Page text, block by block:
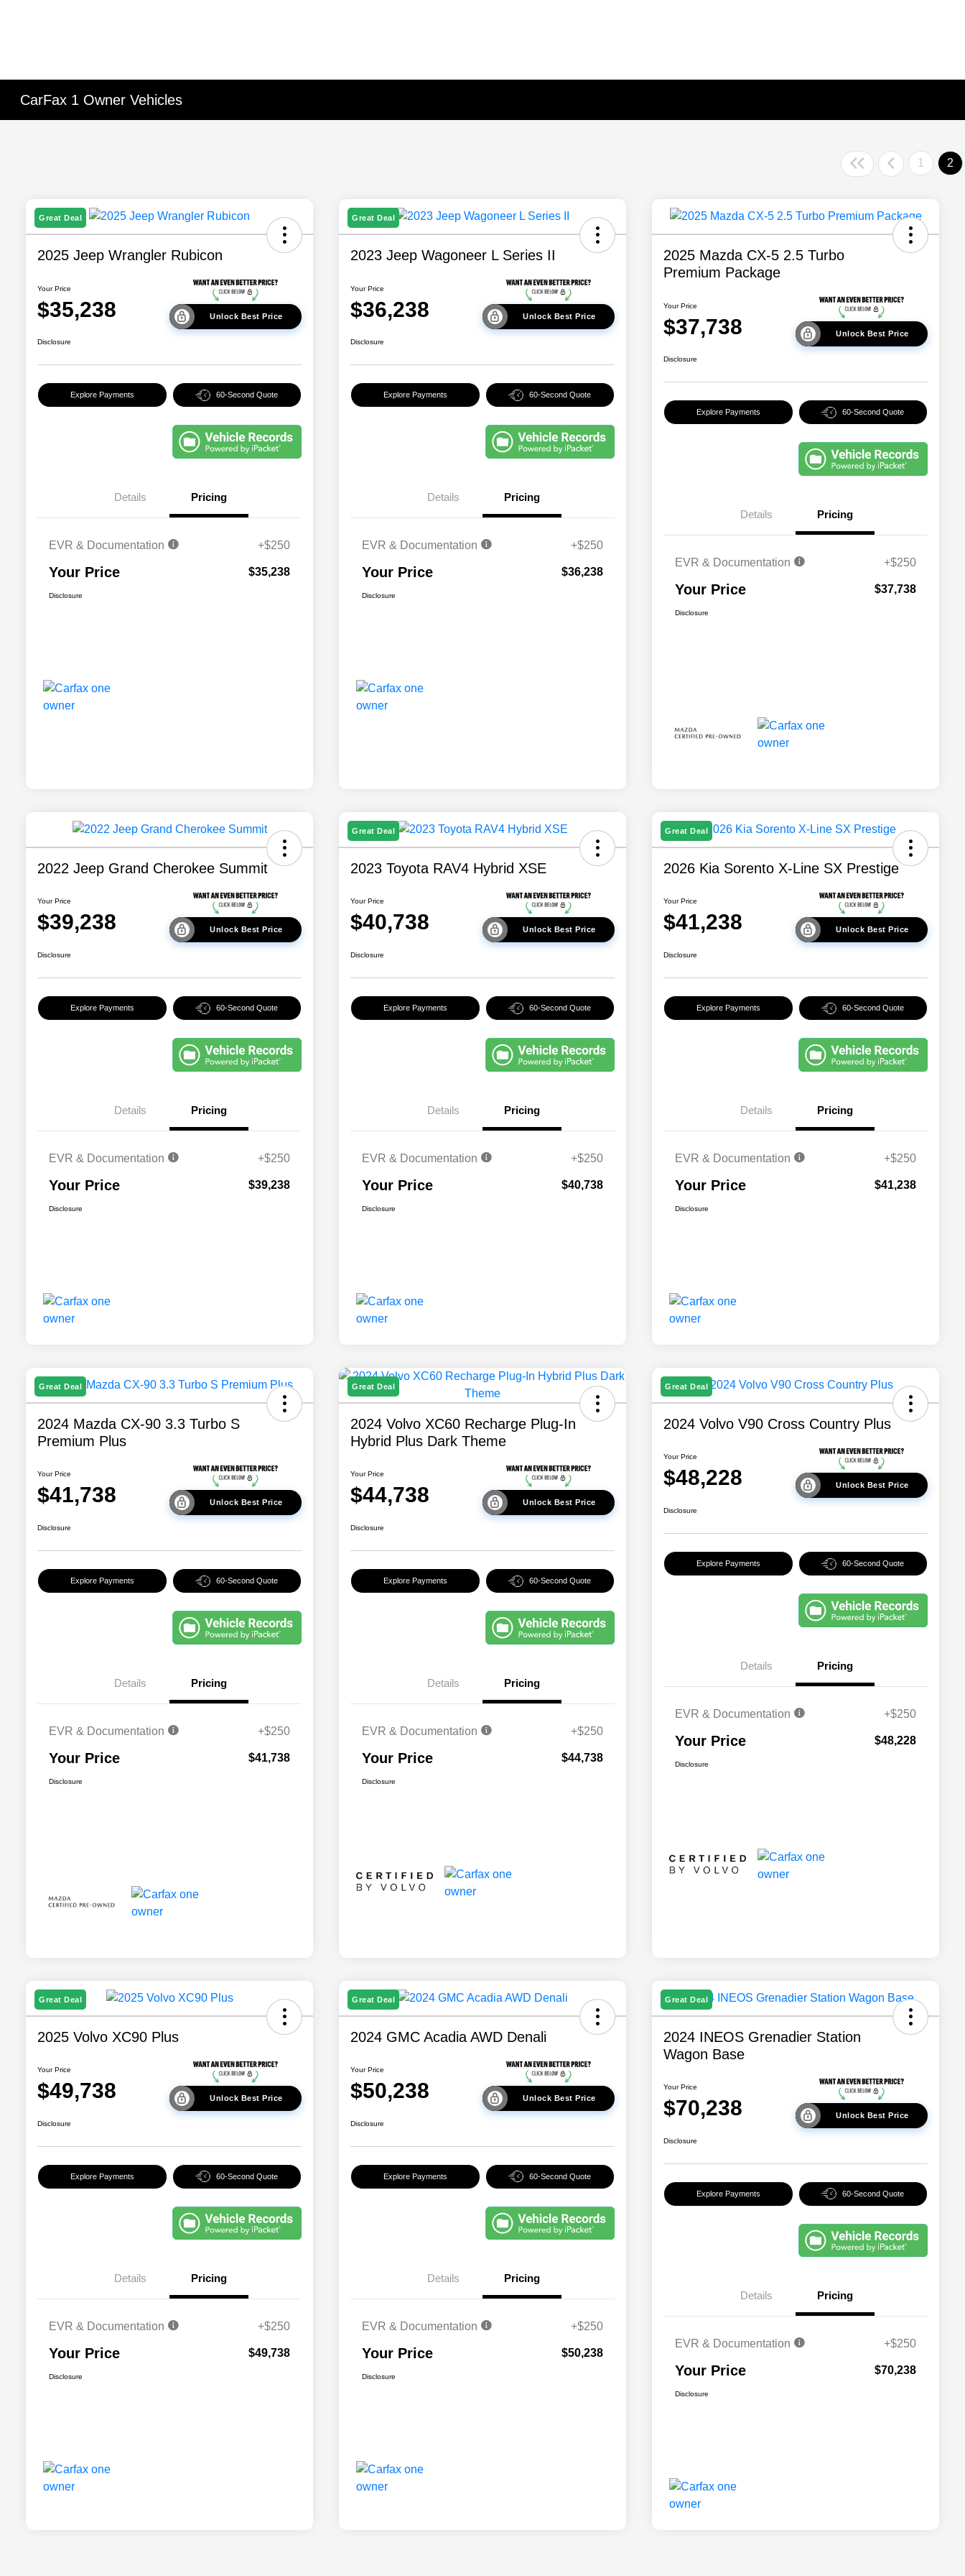
CarFax 1 Owner Vehicles
1 2
Great Deal
2025 Jeep Wrangler Rubicon
Your Price
$35,238 Unlock Best Price
Disclosure
Explore Payments 60-Second Quote
Details Pricing
EVR & Documentation +$250
Your Price $35,238
Disclosure
Great Deal
2023 Jeep Wagoneer L Series II
Your Price
$36,238 Unlock Best Price
Disclosure
Explore Payments 60-Second Quote
Details Pricing
EVR & Documentation +$250
Your Price $36,238
Disclosure
2025 Mazda CX-5 2.5 Turbo
Premium Package
Your Price
$37,738 Unlock Best Price
Disclosure
Explore Payments 60-Second Quote
Details Pricing
EVR & Documentation +$250
Your Price $37,738
Disclosure
2022 Jeep Grand Cherokee Summit
Your Price
$39,238 Unlock Best Price
Disclosure
Explore Payments 60-Second Quote
Details Pricing
EVR & Documentation +$250
Your Price $39,238
Disclosure
Great Deal
2023 Toyota RAV4 Hybrid XSE
Your Price
$40,738 Unlock Best Price
Disclosure
Explore Payments 60-Second Quote
Details Pricing
EVR & Documentation +$250
Your Price $40,738
Disclosure
Great Deal
2026 Kia Sorento X-Line SX Prestige
Your Price
$41,238 Unlock Best Price
Disclosure
Explore Payments 60-Second Quote
Details Pricing
EVR & Documentation +$250
Your Price $41,238
Disclosure
Great Deal
2024 Mazda CX-90 3.3 Turbo S
Premium Plus
Your Price
$41,738 Unlock Best Price
Disclosure
Explore Payments 60-Second Quote
Details Pricing
EVR & Documentation +$250
Your Price $41,738
Disclosure
Great Deal
2024 Volvo XC60 Recharge Plug-In
Hybrid Plus Dark Theme
Your Price
$44,738 Unlock Best Price
Disclosure
Explore Payments 60-Second Quote
Details Pricing
EVR & Documentation +$250
Your Price $44,738
Disclosure
Great Deal
2024 Volvo V90 Cross Country Plus
Your Price
$48,228 Unlock Best Price
Disclosure
Explore Payments 60-Second Quote
Details Pricing
EVR & Documentation +$250
Your Price $48,228
Disclosure
Great Deal
2025 Volvo XC90 Plus
Your Price
$49,738 Unlock Best Price
Disclosure
Explore Payments 60-Second Quote
Details Pricing
EVR & Documentation +$250
Your Price $49,738
Disclosure
Great Deal
2024 GMC Acadia AWD Denali
Your Price
$50,238 Unlock Best Price
Disclosure
Explore Payments 60-Second Quote
Details Pricing
EVR & Documentation +$250
Your Price $50,238
Disclosure
Great Deal
2024 INEOS Grenadier Station
Wagon Base
Your Price
$70,238 Unlock Best Price
Disclosure
Explore Payments 60-Second Quote
Details Pricing
EVR & Documentation +$250
Your Price $70,238
Disclosure